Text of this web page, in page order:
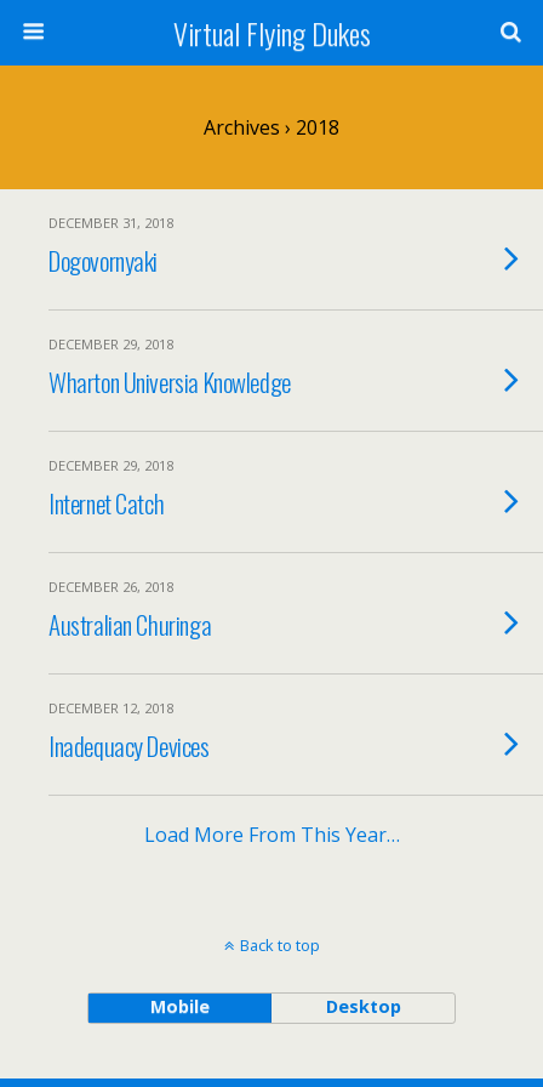
Virtual Flying Dukes
Archives › 2018
DECEMBER 31, 2018
Dogovornyaki
DECEMBER 29, 2018
Wharton Universia Knowledge
DECEMBER 29, 2018
Internet Catch
DECEMBER 26, 2018
Australian Churinga
DECEMBER 12, 2018
Inadequacy Devices
Load More From This Year…
Back to top
Mobile Desktop